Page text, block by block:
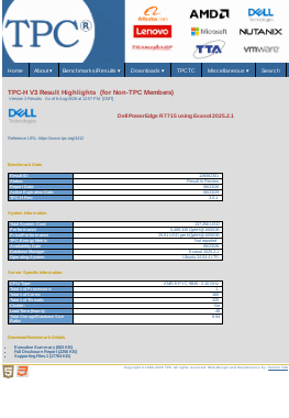
Home About▾ Benchmarks/Results ▾ Downloads▾ TPCTC Miscellaneous ▾ Search
TPC-H V3 Result Highlights (for Non-TPC Members)
Version 3 Results As of 6-Aug-2026 at 12:57 PM [GMT]
Dell PowerEdge R7715 using Exasol 2025.2.1
Reference URL: https://www.tpc.org/3412
Benchmark Stats
Result ID:
126062301
Status:
Result In Review
Report Date:
06/23/26
Active Expiration Date:
06/23/29
TPC-H Rev:
3.0.1
System Information
Total System Cost:
137,256 USD
Performance
5,489,326 QphH@1000GB
Price/Performance
25.01 USD per kQphH@1000GB
TPC-Energy Metric
Not reported
Availability Date
06/23/26
Database Manager
Exasol 2025.2.1
Operating System
Ubuntu 24.04.4 LTS
Server Specific Information
CPU Type:
AMD EPYC 9845 - 2.10 GHz
Total # of Processors:
1
Total # of Cores:
160
Total # of Threads:
320
Cluster:
No
Load Time (hours):
.46
Total Storage/Database Size
Ratio:
8.94
Download Benchmark Details
Executive Summary (683 KB)
Full Disclosure Report (2256 KB)
Supporting Files-1 (17764 KB)
Copyright © 1988-2026 TPC. All rights reserved. Web-Design and Maintenance by:Parrish TAS